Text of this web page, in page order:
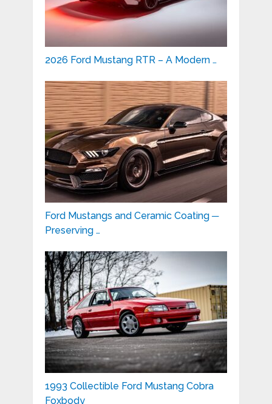
2026 Ford Mustang RTR – A Modern …
Ford Mustangs and Ceramic Coating ─
Preserving …
1993 Collectible Ford Mustang Cobra
Foxbody